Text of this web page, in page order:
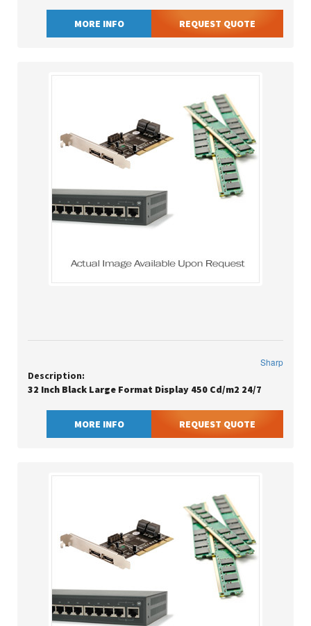
MORE INFO REQUEST QUOTE
Sharp
Description:
32 Inch Black Large Format Display 450 Cd/m2 24/7
MORE INFO REQUEST QUOTE